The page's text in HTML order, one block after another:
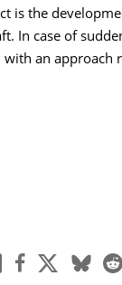
is the
In case of
an approach
facebook
x bluesky